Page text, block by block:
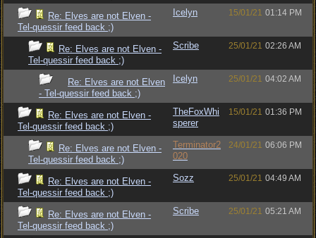
Re: Elves are not Elven -
Tel-quessir feed back ;)
Icelyn 15/01/21 01:14 PM
Re: Elves are not Elven -
Tel-quessir feed back ;)
Scribe 25/01/21 02:26 AM
Re: Elves are not Elven
- Tel-quessir feed back ;)
Icelyn 25/01/21 04:02 AM
Re: Elves are not Elven -
Tel-quessir feed back ;)
TheFoxWhi
sperer
15/01/21 01:36 PM
Re: Elves are not Elven -
Tel-quessir feed back ;)
Terminator2
020
24/01/21 06:06 PM
Re: Elves are not Elven -
Tel-quessir feed back ;)
Sozz 25/01/21 04:49 AM
Re: Elves are not Elven -
Tel-quessir feed back ;)
Scribe 25/01/21 05:21 AM